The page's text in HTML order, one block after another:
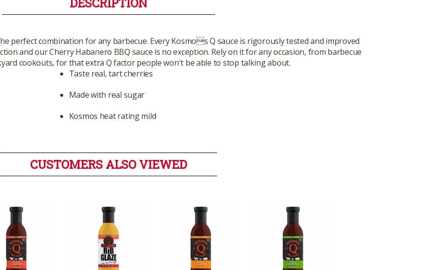
perfect combination for any barbecue. Every Kosmos Q sauce is rigorously tested and improved
and our Cherry Habanero BBQ sauce is no exception. Rely on it for any occasion, from barbecue
cookouts, for that extra Q factor people won't be able to stop talking about.
Taste real, tart cherries
Made with real sugar
Kosmos heat rating mild
CUSTOMERS ALSO VIEWED